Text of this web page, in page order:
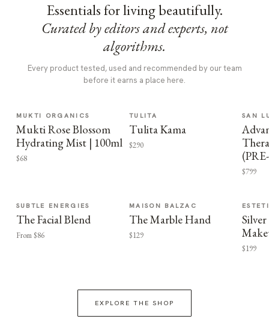
Essentials for living beautifully.
Curated by editors and experts, not
algorithms.
Every product tested, used and recommended by our team
before it earns a place here.
MUKTI ORGANICS
Mukti Rose Blossom
Hydrating Mist | 100ml
$68
TULITA
Tulita Kama
$290
SAN
$799
SUBTLE ENERGIES
The Facial Blend
From $86
MAISON BALZAC
The Marble Hand
$129
$199
EXPLORE THE SHOP